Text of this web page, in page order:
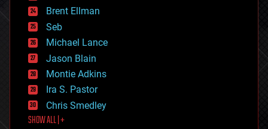
entertainment
environmental
ethics
events
evolution
existential risks
exoskeleton
finance
first contact
food
Brent Ellman
Seb
Michael Lance
Jason Blain
Montie Adkins
Ira S. Pastor
Chris Smedley
SHOW ALL | +